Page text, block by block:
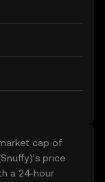
cap of
price
a 24-hour